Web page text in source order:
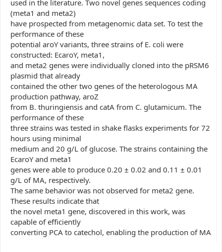
used in the literature. Two novel genes sequences coding
(meta1 and meta2)
have prospected from metagenomic data set. To test the
performance of these
potential aroY variants, three strains of E. coli were
constructed: EcaroY, meta1,
and meta2 genes were individually cloned into the pRSM6
plasmid that already
contained the other two genes of the heterologous MA
production pathway, aroZ
from B. thuringiensis and catA from C. glutamicum. The
performance of these
three strains was tested in shake flasks experiments for 72
hours using minimal
medium and 20 g/L of glucose. The strains containing the
EcaroY and meta1
genes were able to produce 0.20 ± 0.02 and 0.11 ± 0.01
g/L of MA, respectively.
The same behavior was not observed for meta2 gene.
These results indicate that
the novel meta1 gene, discovered in this work, was
capable of efficiently
converting PCA to catechol, enabling the production of MA